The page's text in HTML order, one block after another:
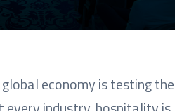
economy is testing the